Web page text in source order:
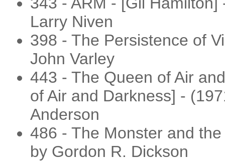
Larry Niven
398 - The Persistence of
John Varley
443 - The Queen of Air
of Air and Darkness] -
Anderson
486 - The Monster and
by Gordon R. Dickson